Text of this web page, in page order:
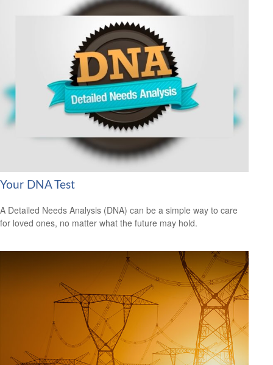
Your DNA Test
A Detailed Needs Analysis (DNA) can be a simple way to care
for loved ones, no matter what the future may hold.